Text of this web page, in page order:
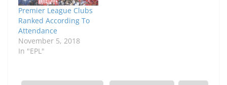
Premier League Clubs
Ranked According To
Attendance
November 5, 2018
In "EPL"